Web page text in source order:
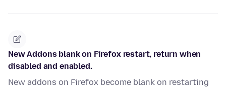
New Addons blank on Firefox restart, return when
disabled and enabled.
New addons on Firefox become blank on restarting